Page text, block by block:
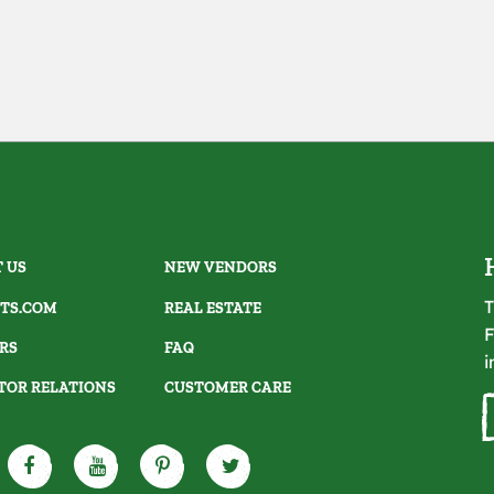
US
RELATIONS
NEW VENDORS
REAL ESTATE
FAQ
CUSTOMER CARE